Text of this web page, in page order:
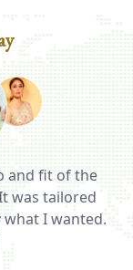
and fit of the
was tailored
what I wanted.